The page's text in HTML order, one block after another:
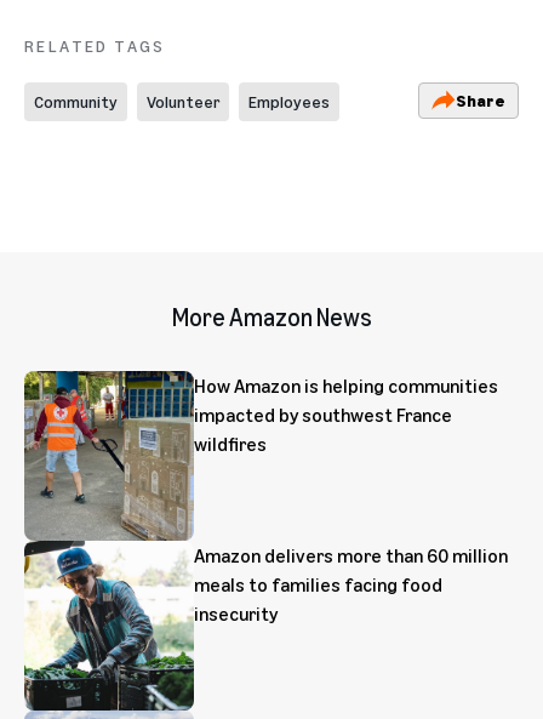
RELATED TAGS
Community Volunteer Employees Share
More Amazon News
How Amazon is helping communities
impacted by southwest France
wildfires
Amazon delivers more than 60 million
meals to families facing food
insecurity